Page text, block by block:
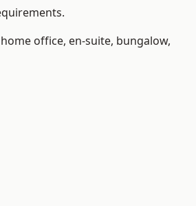
office, en-suite, bungalow,